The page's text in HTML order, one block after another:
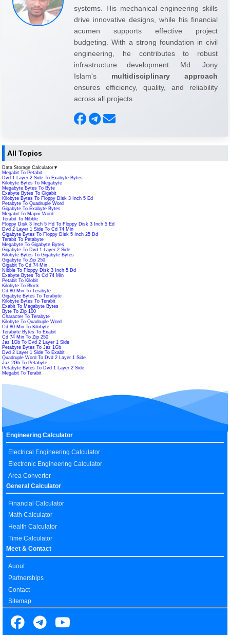
systems. His mechanical engineering skills
drive innovative designs, while his financial
acumen supports effective project
budgeting. With a strong foundation in civil
engineering, he contributes to robust
infrastructure development. Md. Jony
Islam's multidisciplinary approach
ensures efficiency, quality, and reliability
across all projects.
All Topics
Data Storage Calculator ▼
Megabit To Petabit
Dvd 1 Layer 2 Side To Exabyte Bytes
Kilobyte Bytes To Megabyte
Megabyte Bytes To Byte
Exabyte Bytes To Gigabit
Kilobyte Bytes To Floppy Disk 3 Inch 5 Ed
Petabyte To Quadruple Word
Gigabyte To Exabyte Bytes
Megabit To Mapm Word
Terabit To Nibble
Floppy Disk 3 Inch 5 Hd To Floppy Disk 3 Inch 5 Ed
Dvd 2 Layer 1 Side To Cd 74 Min
Gigabyte Bytes To Floppy Disk 5 Inch 25 Dd
Terabit To Petabyte
Megabyte To Gigabyte Bytes
Gigabyte To Dvd 1 Layer 2 Side
Kilobyte Bytes To Gigabyte Bytes
Gigabyte To Zip 250
Gigabit To Cd 74 Min
Nibble To Floppy Disk 3 Inch 5 Dd
Exabyte Bytes To Cd 74 Min
Petabit To Kilobit
Kilobyte To Block
Cd 80 Min To Terabyte
Gigabyte Bytes To Terabyte
Kilobyte Bytes To Terabit
Exabit To Megabyte Bytes
Byte To Zip 100
Character To Terabyte
Kilobyte To Quadruple Word
Cd 80 Min To Kilobyte
Terabyte Bytes To Exabit
Cd 74 Min To Zip 250
Jaz 1Gb To Dvd 2 Layer 1 Side
Petabyte Bytes To Jaz 1Gb
Dvd 2 Layer 1 Side To Exabit
Quadruple Word To Dvd 2 Layer 1 Side
Jaz 2Gb To Petabyte
Petabyte Bytes To Dvd 1 Layer 2 Side
Megabit To Terabit
Engineering Calculator
Electrical Engineering Calculator
Electronic Engineering Calculator
Area Converter
General Calculator
Financial Calculator
Math Calculator
Health Calculator
Time Calculator
Meet & Contact
Auout
Partnerships
Contact
Sitemap